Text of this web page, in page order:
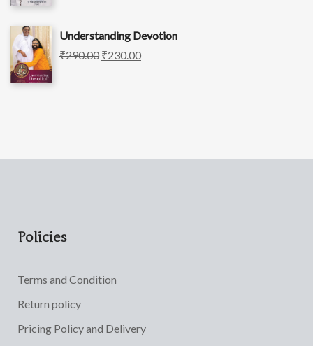
Understanding Devotion
₹290.00 ₹230.00
Policies
Terms and Condition
Return policy
Pricing Policy and Delivery